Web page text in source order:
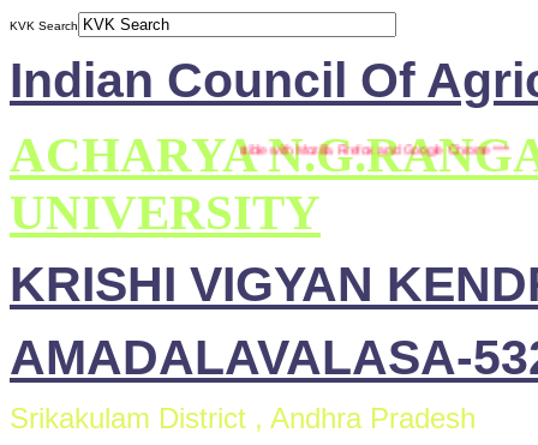
KVK Search
Indian Council Of
ACHARYA
UNIVERSITY
KRISHI VIGYAN
AMADALAVALASA-
Srikakulam District , Andhra Pradesh
*** This site is compatible with Mozilla Firefox and Google Chrome ***